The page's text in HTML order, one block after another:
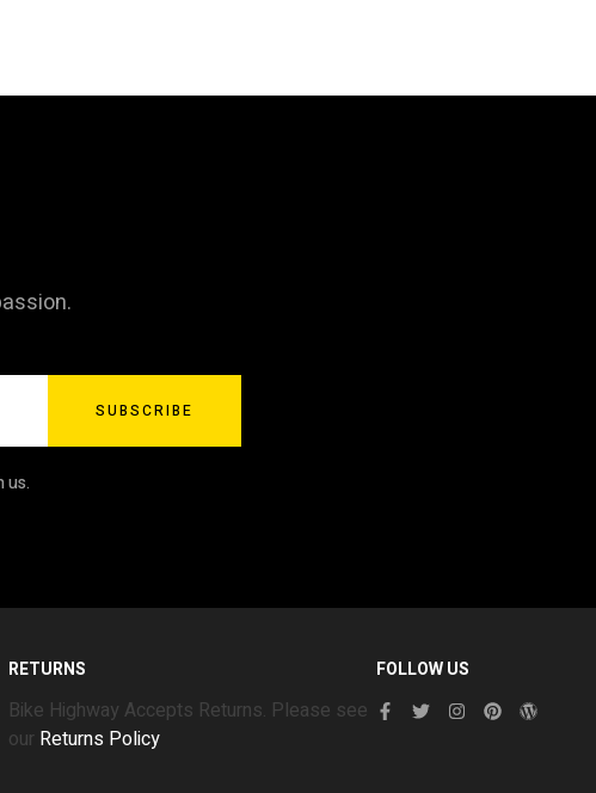
SUBSCRIBE
us.
RETURNS
Bike Highway Accepts Returns. Please see
our Returns Policy
FOLLOW US